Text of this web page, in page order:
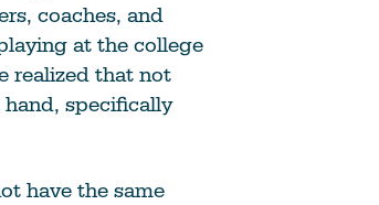
coaches, and
at the college
realized that not
specifically
have the same